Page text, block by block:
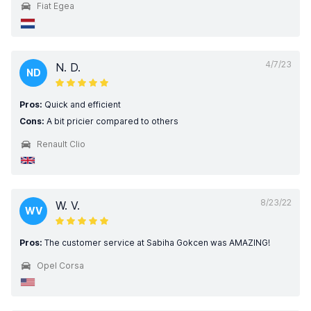
Fiat Egea
4/7/23
ND N. D.
Pros: Quick and efficient
Cons: A bit pricier compared to others
Renault Clio
8/23/22
WV W. V.
Pros: The customer service at Sabiha Gokcen was AMAZING!
Opel Corsa